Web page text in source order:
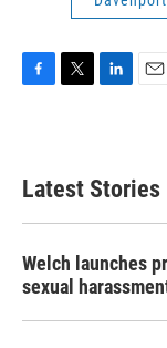
b
o
e
e
d
Latest Stories
Welch launches
sexual